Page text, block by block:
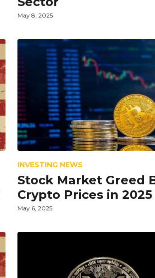
May 8, 2025
INVESTING NEWS
Stock Market Greed
Crypto Prices in 2025
May 6, 2025